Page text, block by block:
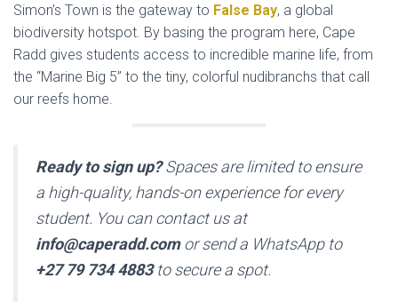
Simon’s Town is the gateway to False Bay, a global
biodiversity hotspot. By basing the program here, Cape
Radd gives students access to incredible marine life, from
the “Marine Big 5” to the tiny, colorful nudibranchs that call
our reefs home.
Ready to sign up?Spaces are limited to ensure
a high-quality, hands-on experience for every
student. You can contact us at
info@caperadd.comor send a WhatsApp to
+27 79 734 4883to secure a spot.